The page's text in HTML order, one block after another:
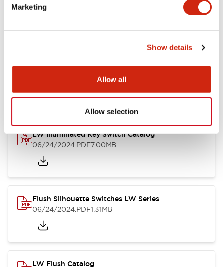
Marketing
Show details
Allow all
Allow selection
LW Flush Catalog
614.80KB
LW Illuminated Key Switch Catalog
06/24/2024.PDF7.00MB
Flush Silhouette Switches LW Series
06/24/2024.PDF1.31MB
LW Flush Catalog